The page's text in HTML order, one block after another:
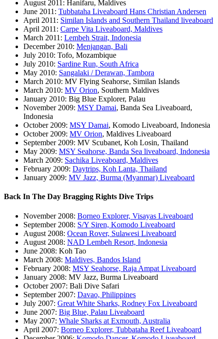
August 2011: Hanifaru, Maldives
June 2011: Tubbataha Liveaboard Hans Christian Andersen
April 2011: Similan Islands and Southern Thailand liveaboard
April 2011: Carpe Vita Liveaboard, Maldives
March 2011: Lembeh Strait, Indonesia
December 2010: Menjangan, Bali
July 2010: Tofo, Mozambique
July 2010: Sardine Run, South Africa
May 2010: Sangalaki / Derawan, Tambora
March 2010: MV Flying Seahorse, Similan Islands
March 2010: MV Orion, Southern Maldives
January 2010: Big Blue Explorer, Palau
November 2009: MSY Damai, Banda Sea Liveaboard,
Indonesia
October 2009: MSY Damai, Komodo Liveaboard, Indonesia
October 2009: MV Orion, Maldives Liveaboard
September 2009: MV Scubanet, Koh Losin, Thailand
May 2009: MSY Seahorse, Banda Sea liveaboard, Indonesia
March 2009: Sachika Liveaboard, Maldives
February 2009: Daytrips, Koh Lanta, Thailand
January 2009: MV Jazz, Burma (Myanmar) Liveaboard
Back In The Day Bragging Rights Dive Trips
November 2008: Borneo Explorer, Visayas Liveaboard
September 2008: S/Y Siren, Komodo Liveaboard
August 2008: Ocean Rover, Sulawesi Liveaboard
August 2008: NAD Lembeh Resort, Indonesia
June 2008: Koh Tao
March 2008: Maldives, Bandos Island
February 2008: MSY Seahorse, Raja Ampat Liveaboard
January 2008: MV Jazz, Burma Liveaboard
October 2007: Bali Dive Safari
September 2007: Davao, Philippines
July 2007: Great White Sharks, Rodney Fox Liveaboard
June 2007: Big Blue, Palau Liveaboard
May 2007: Whale Sharks at Exmouth, Australia
April 2007: Borneo Explorer, Tubbataha Reef Liveaboard